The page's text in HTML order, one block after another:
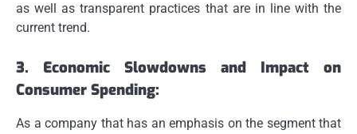
as well as transparent practices that are in line with the
current trend.
3.
Economic Slowdowns and Impact on
Consumer Spending:
As a company that has an emphasis on the segment that